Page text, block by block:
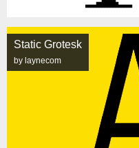
Static Grotesk
by laynecom